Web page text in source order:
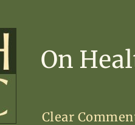
On
Clear